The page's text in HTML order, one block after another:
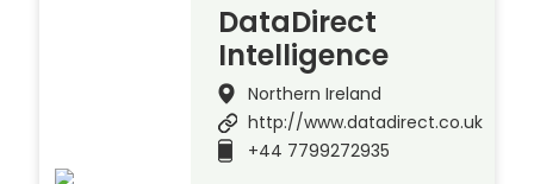
DataDirect
Intelligence
Northern Ireland
http://www.datadirect.co.uk
+44 7799272935